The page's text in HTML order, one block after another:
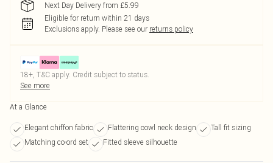
Next Day Delivery from £5.99
Eligible for return within 21 days
Exclusions apply. Please see our returns policy
18+, T&C apply. Credit subject to status.
See more
At a Glance
Elegant chiffon fabric Flattering cowl neck design
Tall fit sizing
Matching co-ord set
Fitted sleeve silhouette